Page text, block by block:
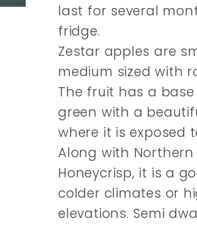
last for several
fridge.
Zestar apples are
medium sized with
The fruit has a
green with a
where it is exposed
Along with Northern
Honeycrisp, it is a
colder climates or
elevations. Semi